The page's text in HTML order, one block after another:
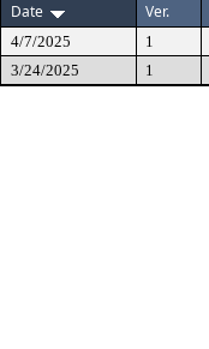
Date
Ver.
4/7/2025 1
3/24/2025
1